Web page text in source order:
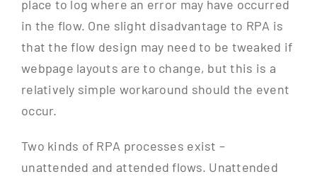
place to log where an error may have occurred
in the flow. One slight disadvantage to RPA is
that the flow design may need to be tweaked if
webpage layouts are to change, but this is a
relatively simple workaround should the event
occur.
Two kinds of RPA processes exist –
unattended and attended flows. Unattended